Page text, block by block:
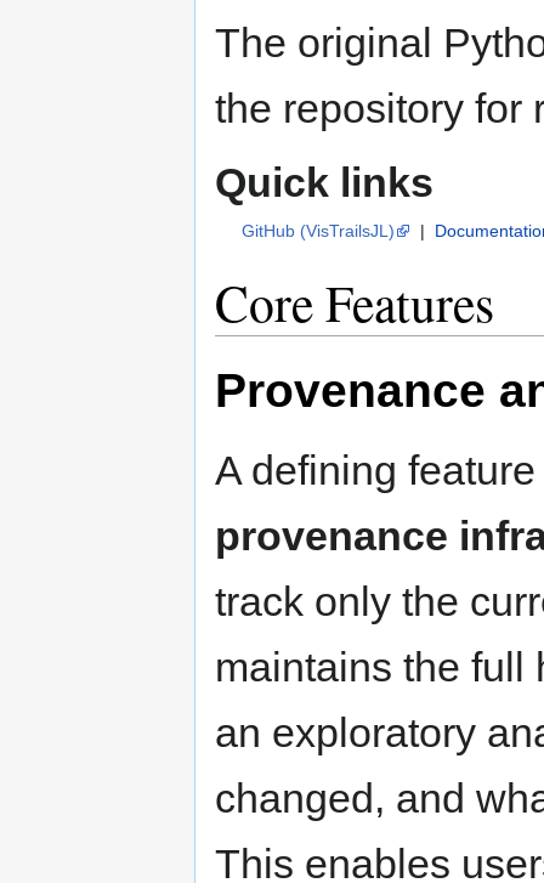
The original
the repository for
Quick links
GitHub (VisTrailsJL) |
Core Features
Provenance
A defining
provenance
track only the
maintains the full
an exploratory
changed, and
This enables